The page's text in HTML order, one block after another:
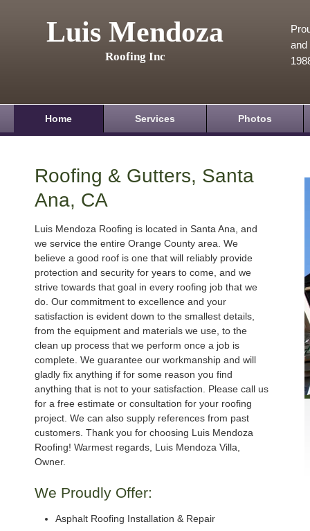
Luis Mendoza
Roofing Inc
and
Home Services Photos
Roofing & Gutters, Santa
Ana, CA
Luis Mendoza Roofing is located in Santa Ana, and
we service the entire Orange County area. We
believe a good roof is one that will reliably provide
protection and security for years to come, and we
strive towards that goal in every roofing job that we
do. Our commitment to excellence and your
satisfaction is evident down to the smallest details,
from the equipment and materials we use, to the
clean up process that we perform once a job is
complete. We guarantee our workmanship and will
gladly fix anything if for some reason you find
anything that is not to your satisfaction. Please call us
for a free estimate or consultation for your roofing
project. We can also supply references from past
customers. Thank you for choosing Luis Mendoza
Roofing! Warmest regards, Luis Mendoza Villa,
Owner.
We Proudly Offer:
Asphalt Roofing Installation & Repair